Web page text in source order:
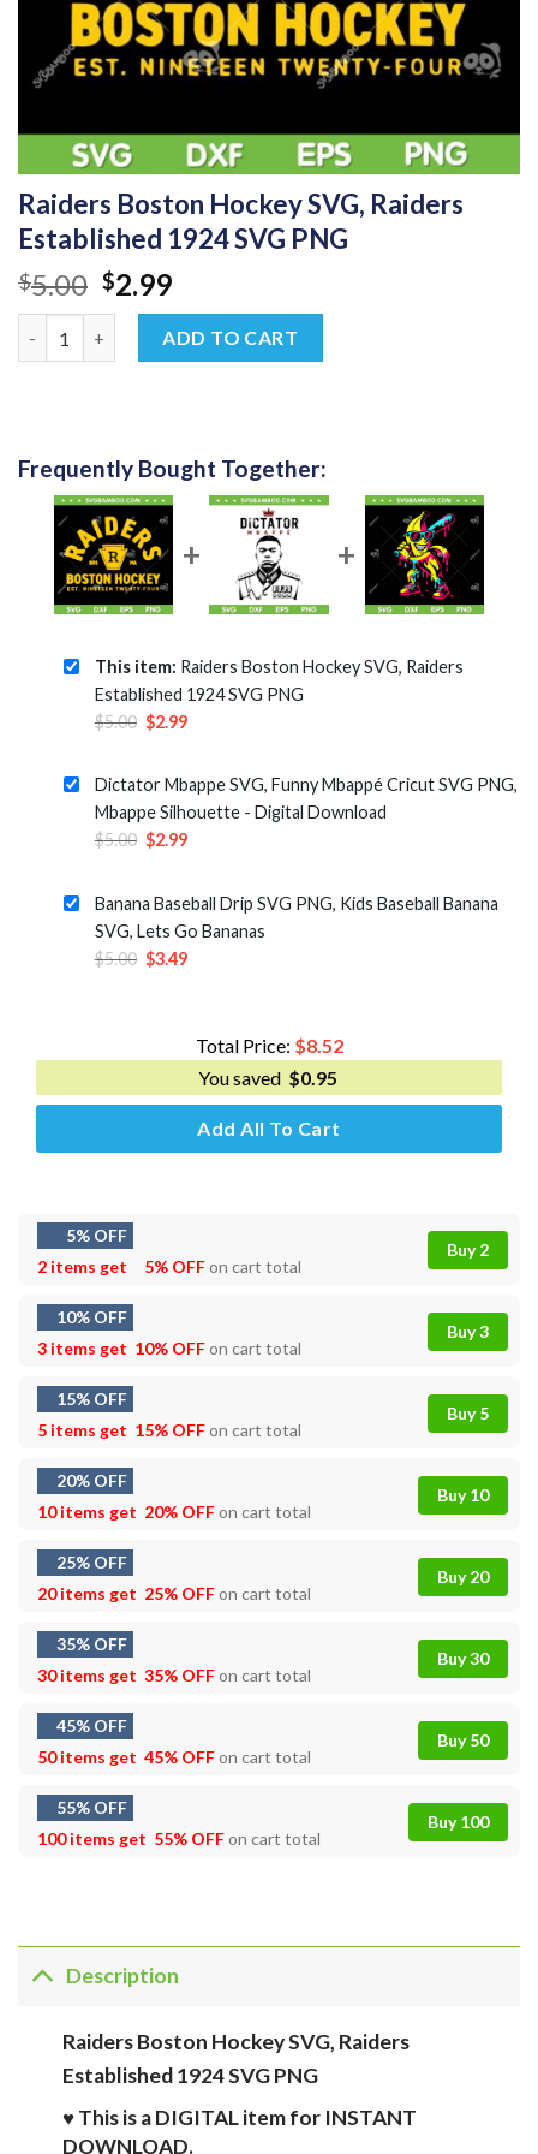
Raiders Boston Hockey SVG, Raiders
Established 1924 SVG PNG
$5.00 Original
price
was:
$5.00.
$2.99Current
price
is:
$2.99.
ADD TO CART
Frequently Bought Together:
This item: Raiders Boston Hockey SVG, Raiders
Established 1924 SVG PNG
$5.00 Original
was:
$5.00.
$2.99Current
$2.99.
Dictator Mbappe SVG, Funny Mbappé Cricut SVG PNG,
Mbappe Silhouette - Digital Download
$5.00 Original
was:
$5.00.
$2.99Current
is:
$2.99.
Banana Baseball Drip SVG PNG, Kids Baseball Banana
SVG, Lets Go Bananas
$5.00 Original
$3.49Current
$3.49.
Total Price: $8.52
You saved $0.95
Add All To Cart
5% OFF
2 items get
5% OFFon cart total
Buy 2
10% OFF
3 items get 10% OFFon cart total
Buy 3
15% OFF
5 items get 15% OFFon cart total
Buy 5
20% OFF
10 items get 20% OFFon cart total
Buy 10
25% OFF
20 items get 25% OFFon cart total
Buy 20
35% OFF
30 items get 35% OFFon cart total
Buy 30
45% OFF
50 items get 45% OFFon cart total
Buy 50
55% OFF
100 items get 55% OFFon cart total
Buy 100
Description
Raiders Boston Hockey SVG, Raiders
Established 1924 SVG PNG
♥ This is a DIGITAL item for INSTANT
DOWNLOAD.